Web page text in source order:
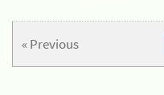
« Previous